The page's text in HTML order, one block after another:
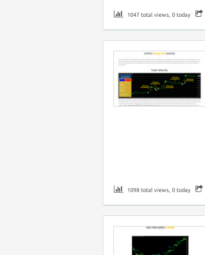
1047 total views, 0 today
1098 total views, 0 today